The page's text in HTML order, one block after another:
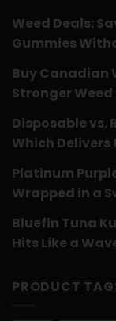
Weed Deals:
Gummies
Buy Canadian
Stronger Weed
Disposable vs.
Which
Platinum
Wrapped in a
Bluefin Tuna
Hits Like a
PRODUCT